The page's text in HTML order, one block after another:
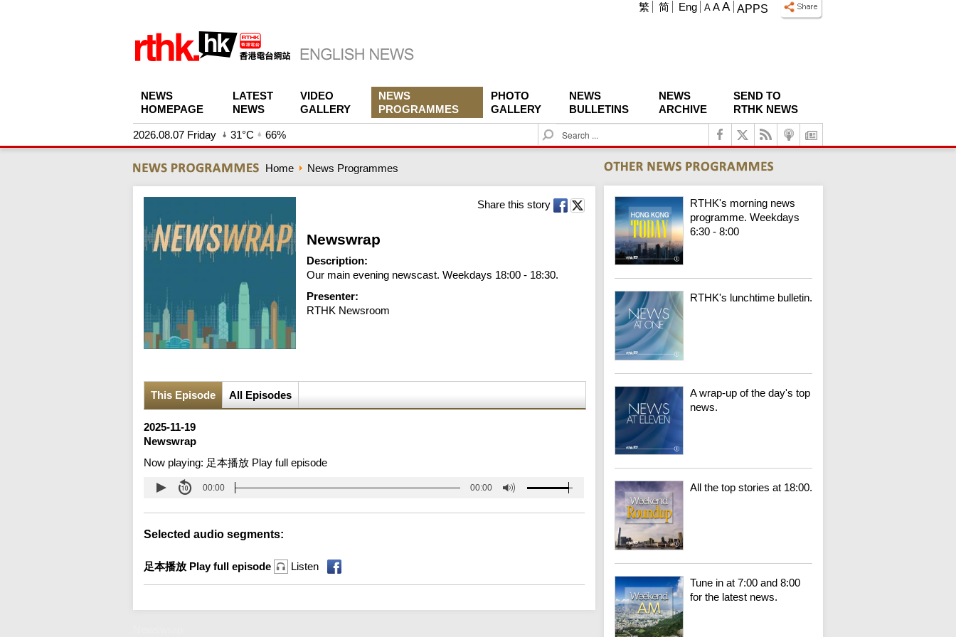
APPS
A A A
繁 简 Eng
NEWS
HOMEPAGE
LATEST
NEWS
VIDEO
GALLERY
NEWS
PROGRAMMES
PHOTO
GALLERY
NEWS
BULLETINS
NEWS
ARCHIVE
SEND TO
RTHK NEWS
2026.08.07 Friday 31°C 66%
S
e
c
h
Home News Programmes
Share this story
Newswrap
Description:
Our main evening newscast. Weekdays 18:00 - 18:30.
Presenter:
RTHK Newsroom
This Episode All Episodes
2025-11-19
Newswrap
Now playing: 足本播放 Play full episode
00:00 00:00
Selected audio segments:
足本播放 Play full episode Listen
RTHK's morning news
programme. Weekdays
6:30 - 8:00
RTHK's lunchtime bulletin.
A wrap-up of the day's top
news.
All the top stories at 18:00.
Tune in at 7:00 and 8:00
for the latest news.